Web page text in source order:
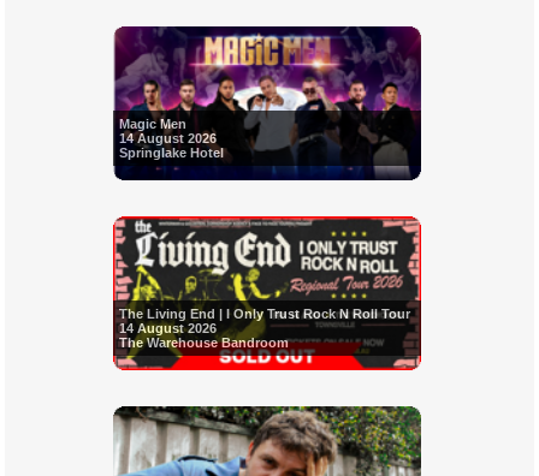
Magic Men
14 August 2026
Springlake Hotel
The Living End | I Only Trust Rock N Roll Tour
14 August 2026
The Warehouse Bandroom